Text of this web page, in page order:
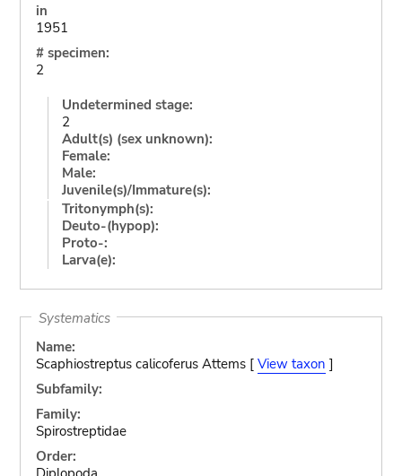
in
1951
# specimen:
2
Undetermined stage:
2
Adult(s) (sex unknown):
Female:
Male:
Juvenile(s)/Immature(s):
Tritonymph(s):
Deuto-(hypop):
Proto-:
Larva(e):
Systematics
Name:
Scaphiostreptus calicoferus Attems [ View taxon ]
Subfamily:
Family:
Spirostreptidae
Order: